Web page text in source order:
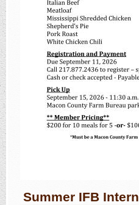
Summer IFB Intern